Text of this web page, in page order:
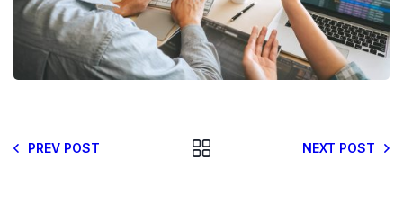
PREV POST NEXT POST